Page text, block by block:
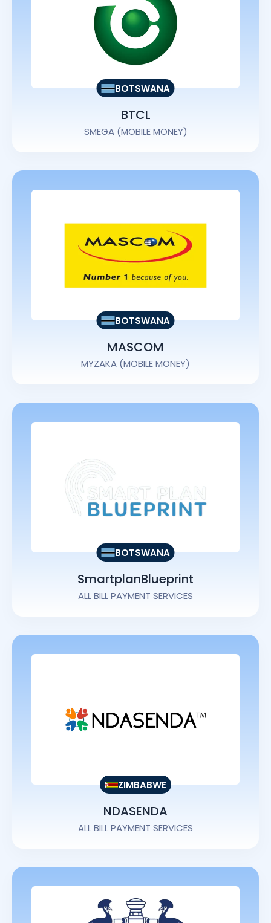
BOTSWANA
BTCL
SMEGA (MOBILE MONEY)
BOTSWANA
MASCOM
MYZAKA (MOBILE MONEY)
BOTSWANA
SmartplanBlueprint
ALL BILL PAYMENT SERVICES
ZIMBABWE
NDASENDA
ALL BILL PAYMENT SERVICES